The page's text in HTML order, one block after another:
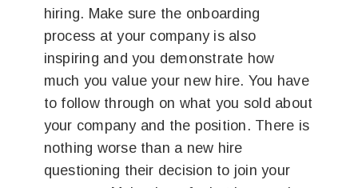
hiring. Make sure the onboarding
process at your company is also
inspiring and you demonstrate how
much you value your new hire. You have
to follow through on what you sold about
your company and the position. There is
nothing worse than a new hire
questioning their decision to join your